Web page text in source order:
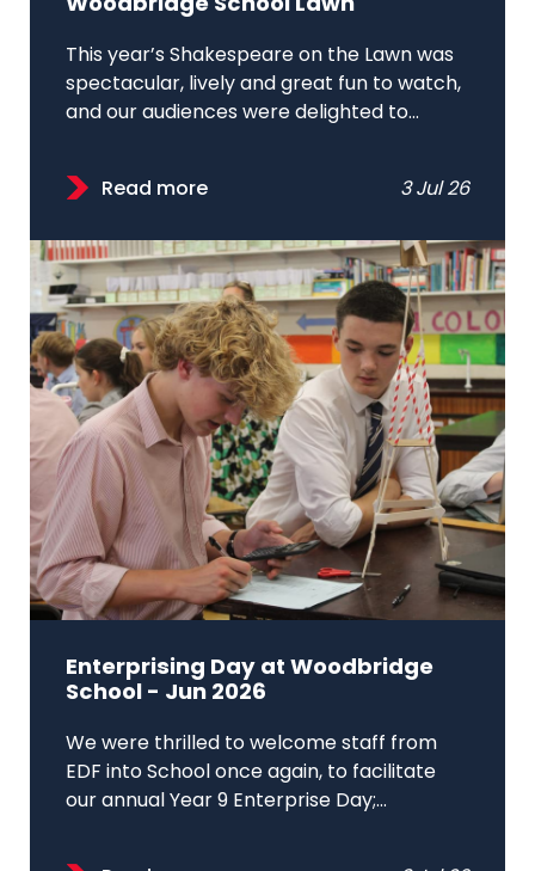
Woodbridge School Lawn
This year’s Shakespeare on the Lawn was
spectacular, lively and great fun to watch,
and our audiences were delighted to...
Read more 3 Jul 26
Enterprising Day at Woodbridge
School - Jun 2026
We were thrilled to welcome staff from
EDF into School once again, to facilitate
our annual Year 9 Enterprise Day;...